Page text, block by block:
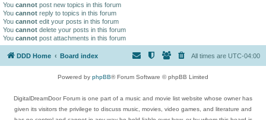
You cannot post new topics in this forum
You cannot reply to topics in this forum
You cannot edit your posts in this forum
You cannot delete your posts in this forum
You cannot post attachments in this forum
DDD Home Board index All times are UTC-04:00
Powered by phpBB® Forum Software © phpBB Limited
DigitalDreamDoor Forum is one part of a music and movie list website whose owner has
given its visitors the privilege to discuss music, movies, video games, and literature and